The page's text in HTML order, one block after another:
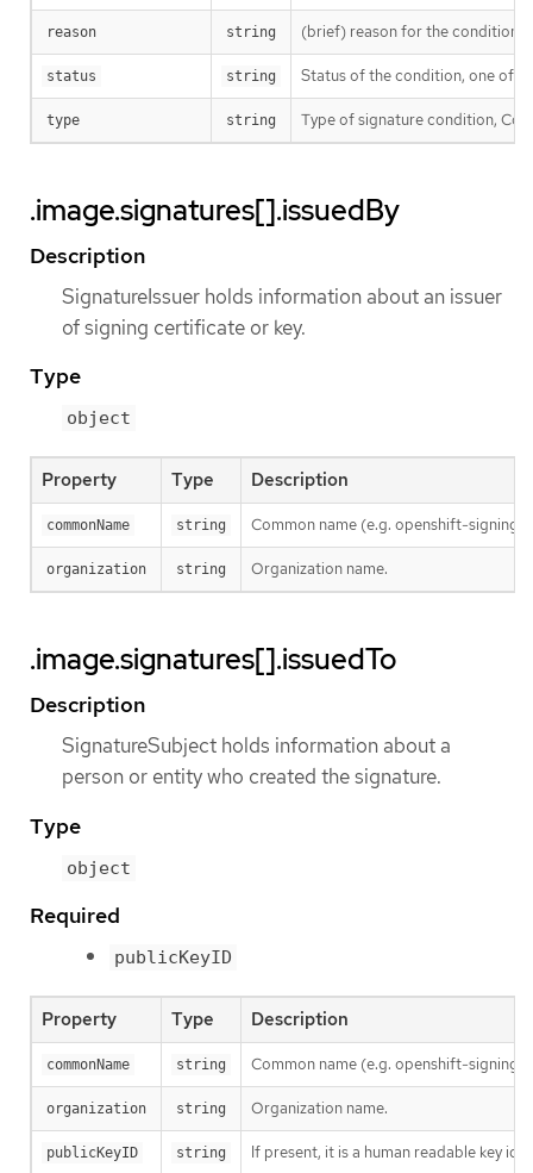
reason string (brief) reason for the
status string Status of the condition, one of
type string Type of signature condition,
.image.signatures[].issuedBy
Description
SignatureIssuer holds information about an issuer
of signing certificate or key.
Type
object
Property Type Description
commonName string Common name (e.g. openshift-signing-
organization string Organization name.
.image.signatures[].issuedTo
Description
SignatureSubject holds information about a
person or entity who created the signature.
Type
object
Required
publicKeyID
Property Type Description
commonName string Common name (e.g. openshift-signing-
organization string Organization name.
publicKeyID string If present, it is a human readable key